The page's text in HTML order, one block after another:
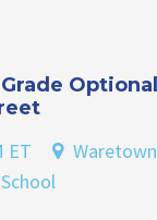
Optional
ET
Waretown